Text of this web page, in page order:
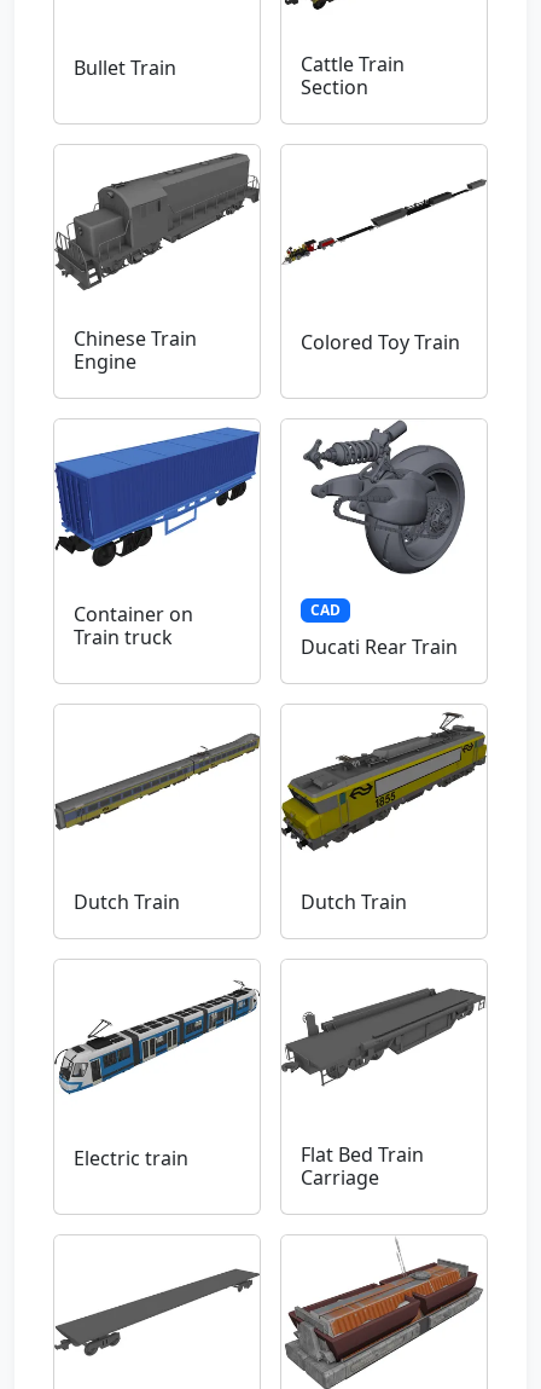
Bullet Train
Cattle Train
Section
Chinese Train
Engine
Colored Toy Train
Container on
Train truck
CAD
Ducati Rear Train
Dutch Train Dutch Train
Electric train
Flat Bed Train
Carriage